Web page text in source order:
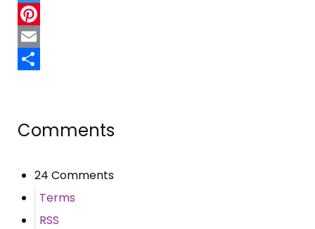
Twitter
Pinterest
Email
Comments
24 Comments
Terms
RSS